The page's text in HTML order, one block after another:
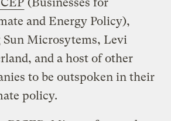
and Energy Policy),
Sun Microsytems, Levi
and a host of other
to be outspoken in their
policy.